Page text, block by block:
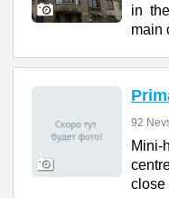
in
main
92
close